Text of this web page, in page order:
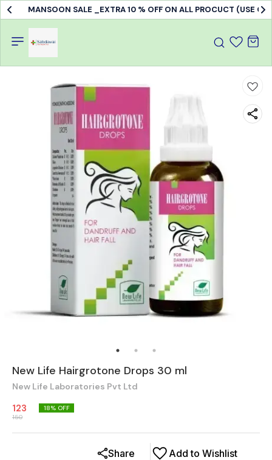
MANSOON SALE _EXTRA 10 % OFF ON ALL PROCUCT (USE
New Life Hairgrotone Drops 30 ml
New Life Laboratories Pvt Ltd
123
150
18% OFF
Add to Wishlist
Share